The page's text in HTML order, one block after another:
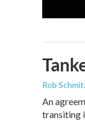
Rob
An
transiting